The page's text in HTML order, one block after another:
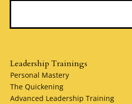
Leadership Trainings
Personal Mastery
The Quickening
Advanced Leadership Training